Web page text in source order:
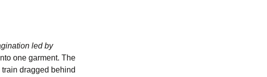
led by
one garment. The
dragged behind